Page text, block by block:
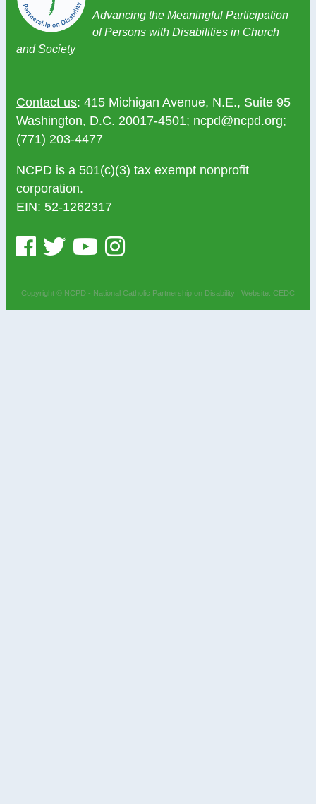
Advancing the Meaningful Participation
of Persons with Disabilities in Church
and Society
Contact us: 415 Michigan Avenue, N.E., Suite 95
Washington, D.C. 20017-4501; ncpd@ncpd.org;
(771) 203-4477
NCPD is a 501(c)(3) tax exempt nonprofit
corporation.
EIN: 52-1262317
Copyright © NCPD - National Catholic Partnership on Disability | Website: CEDC